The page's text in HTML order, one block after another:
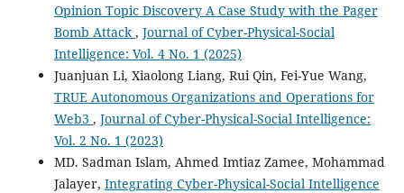
Opinion Topic Discovery A Case Study with the Pager
Bomb Attack, Journal of Cyber-Physical-Social
Intelligence: Vol. 4 No. 1 (2025)
Juanjuan Li, Xiaolong Liang, Rui Qin, Fei-Yue Wang,
TRUE Autonomous Organizations and Operations for
Web3 , Journal of Cyber-Physical-Social Intelligence:
Vol. 2 No. 1 (2023)
MD. Sadman Islam, Ahmed Imtiaz Zamee, Mohammad
Jalayer, Integrating Cyber-Physical-Social Intelligence